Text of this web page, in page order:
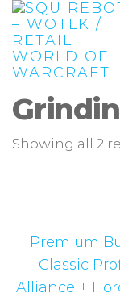
Skip
the
content
Showing all 2
Premium
Classic
Alliance +